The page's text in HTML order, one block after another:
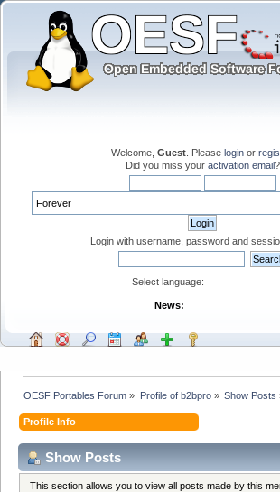
Welcome, Guest . Please login or
Did you miss your activation email?
Login with username, password and
Select language:
News:
OESF Portables Forum » Profile of b2bpro» Show Posts
Profile Info
Show Posts
This section allows you to view all posts made by this